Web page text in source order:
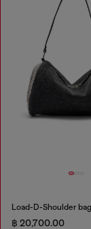
฿ 20,700.00